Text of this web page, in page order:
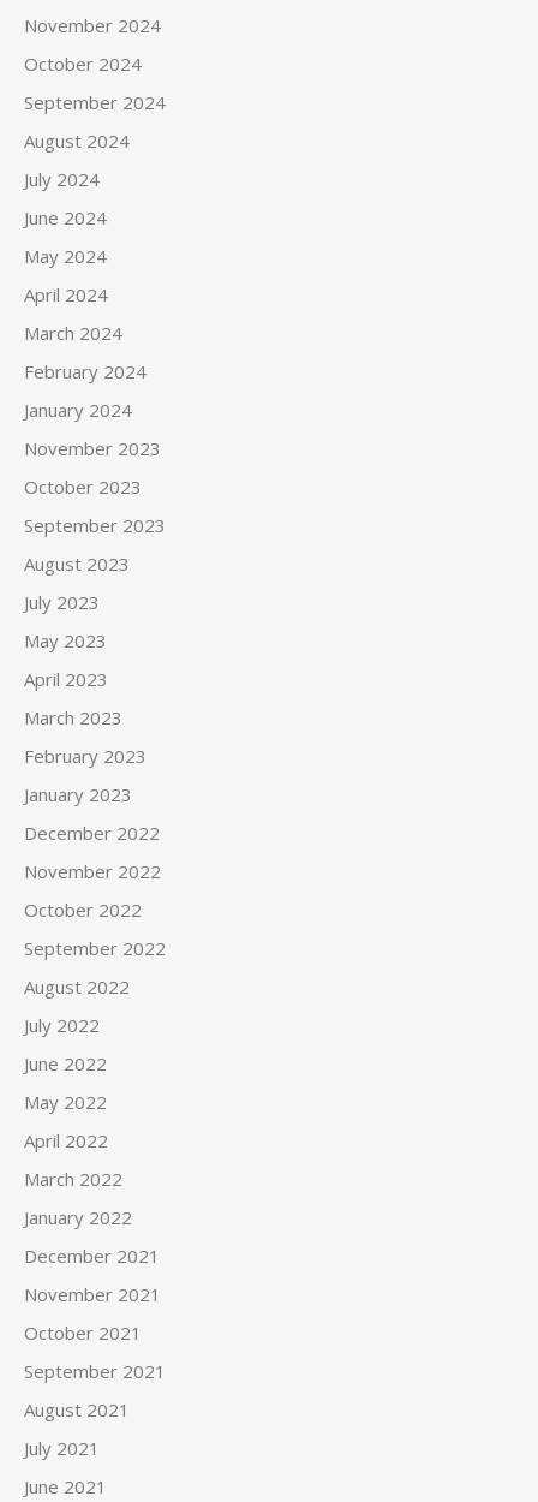
November 2024
October 2024
September 2024
August 2024
July 2024
June 2024
May 2024
April 2024
March 2024
February 2024
January 2024
November 2023
October 2023
September 2023
August 2023
July 2023
May 2023
April 2023
March 2023
February 2023
January 2023
December 2022
November 2022
October 2022
September 2022
August 2022
July 2022
June 2022
May 2022
April 2022
March 2022
January 2022
December 2021
November 2021
October 2021
September 2021
August 2021
July 2021
June 2021